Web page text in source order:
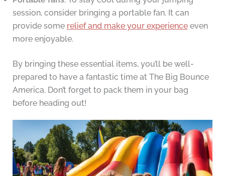
session, consider bringing a portable fan. It can
provide some relief and make your experienceeven
more enjoyable.
By bringing these essential items, you’ll be well-
prepared to have a fantastic time at The Big Bounce
America. Don’t forget to pack them in your bag
before heading out!